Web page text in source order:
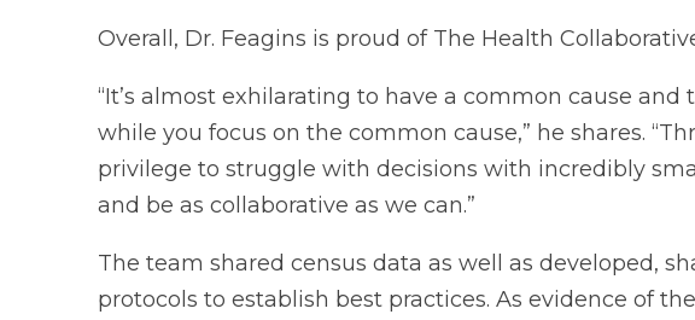
Overall, Dr. Feagins is proud of The Health
“It’s almost exhilarating to have a common cause
while you focus on the common cause,” he shares.
privilege to struggle with decisions with incredibly
and be as collaborative as we can.”
The team shared census data as well as developed,
protocols to establish best practices. As evidence of